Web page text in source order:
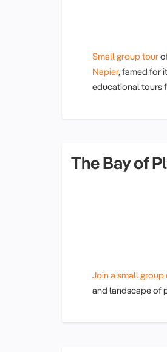
Small group tour
Napier, famed for
educational tours
The Bay of
Join a small
and landscape of